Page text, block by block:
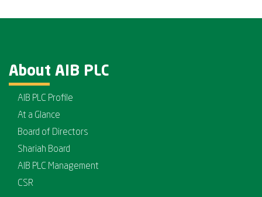
About AIB PLC
AIB PLC Profile
At a Glance
Board of Directors
Shariah Board
AIB PLC Management
CSR